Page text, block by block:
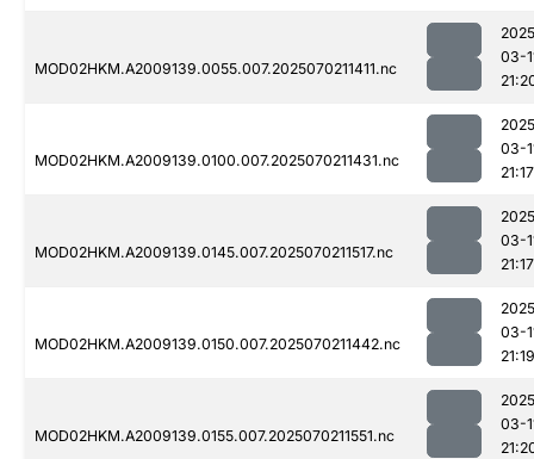
MOD02HKM.A2009139.0055.007.2025070211411.nc
03-
MOD02HKM.A2009139.0100.007.2025070211431.nc
03-
21:17
MOD02HKM.A2009139.0145.007.2025070211517.nc
03-
21:17
MOD02HKM.A2009139.0150.007.2025070211442.nc
03-
21:19
MOD02HKM.A2009139.0155.007.2025070211551.nc
03-